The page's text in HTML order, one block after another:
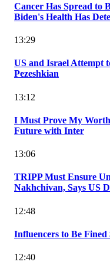
Cancer Has Spread to
Biden's Health Has
13:29
US and Israel Attempt
Pezeshkian
13:12
I Must Prove My
Future with Inter
13:06
TRIPP Must Ensure
Nakhchivan, Says US
12:48
Influencers to Be
12:40